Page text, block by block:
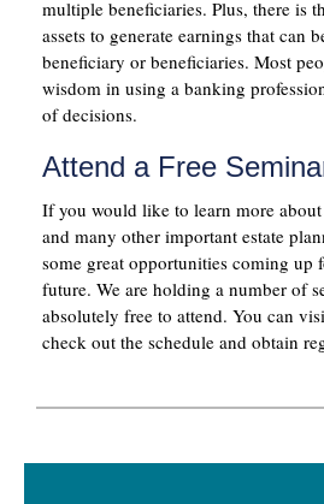
multiple beneficiaries. Plus, there is
assets to generate earnings that can
beneficiary or beneficiaries. Most
wisdom in using a banking
of decisions.
Attend a Free
If you would like to learn more
and many other important estate
some great opportunities coming up
future. We are holding a number of
absolutely free to attend. You can
check out the schedule and obtain